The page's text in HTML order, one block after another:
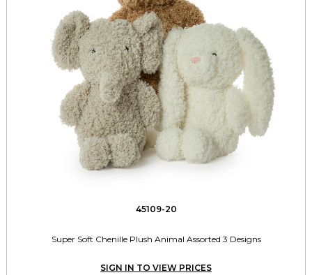
45109-20
Super Soft Chenille Plush Animal Assorted 3 Designs
SIGN IN TO VIEW PRICES